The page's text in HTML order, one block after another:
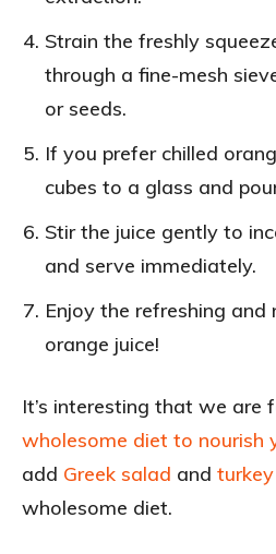
Strain the freshly
through a fine-mesh
or seeds.
If you prefer chilled
cubes to a glass and
Stir the juice gently to
and serve immediately.
Enjoy the refreshing
orange juice!
It’s interesting that we are
wholesome diet to nourish
add Greek salad and
wholesome diet.